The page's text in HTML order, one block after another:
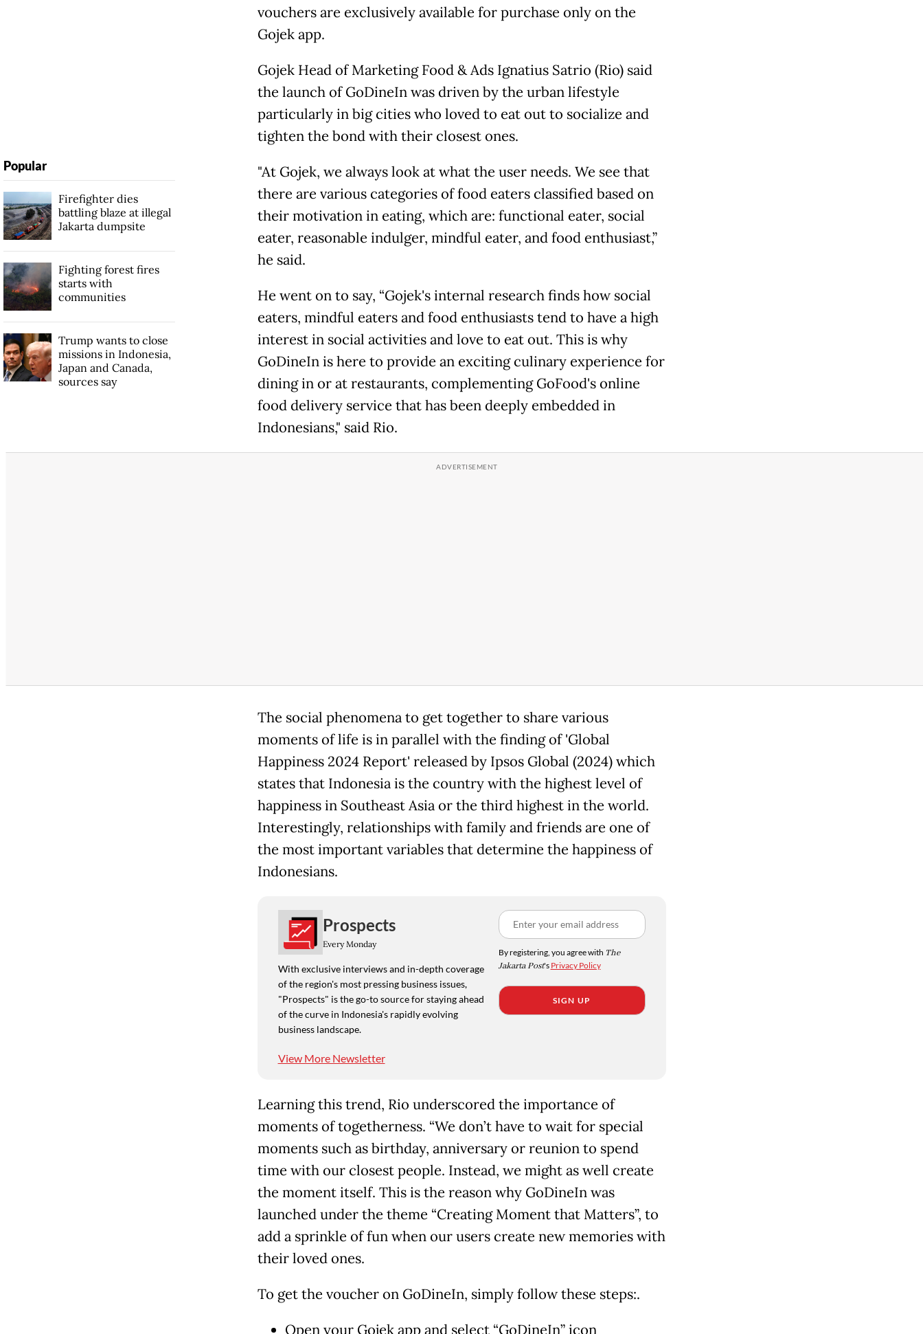
vouchers are exclusively available for purchase only on the
Gojek app.
Gojek Head of Marketing Food & Ads Ignatius Satrio (Rio) said
the launch of GoDineIn was driven by the urban lifestyle
particularly in big cities who loved to eat out to socialize and
tighten the bond with their closest ones.
"At Gojek, we always look at what the user needs. We see that
there are various categories of food eaters classified based on
their motivation in eating, which are: functional eater, social
eater, reasonable indulger, mindful eater, and food enthusiast,”
he said.
He went on to say, “Gojek's internal research finds how social
eaters, mindful eaters and food enthusiasts tend to have a high
interest in social activities and love to eat out. This is why
GoDineIn is here to provide an exciting culinary experience for
dining in or at restaurants, complementing GoFood's online
food delivery service that has been deeply embedded in
Indonesians," said Rio.
The social phenomena to get together to share various
moments of life is in parallel with the finding of 'Global
Happiness 2024 Report' released by Ipsos Global (2024) which
states that Indonesia is the country with the highest level of
happiness in Southeast Asia or the third highest in the world.
Interestingly, relationships with family and friends are one of
the most important variables that determine the happiness of
Indonesians.
Prospects
Every Monday
With exclusive interviews and in-depth coverage
of the region's most pressing business issues,
"Prospects" is the go-to source for staying ahead
of the curve in Indonesia's rapidly evolving
business landscape.
View More Newsletter
By registering, you agree with The
Jakarta Post's Privacy Policy
SIGN UP
Learning this trend, Rio underscored the importance of
moments of togetherness. “We don’t have to wait for special
moments such as birthday, anniversary or reunion to spend
time with our closest people. Instead, we might as well create
the moment itself. This is the reason why GoDineIn was
launched under the theme “Creating Moment that Matters”, to
add a sprinkle of fun when our users create new memories with
their loved ones.
To get the voucher on GoDineIn, simply follow these steps:.
Open your Gojek app and select “GoDineIn” icon
Popular
Firefighter dies
battling blaze at illegal
Jakarta dumpsite
Fighting forest fires
starts with
communities
Trump wants to close
missions in Indonesia,
Japan and Canada,
sources say